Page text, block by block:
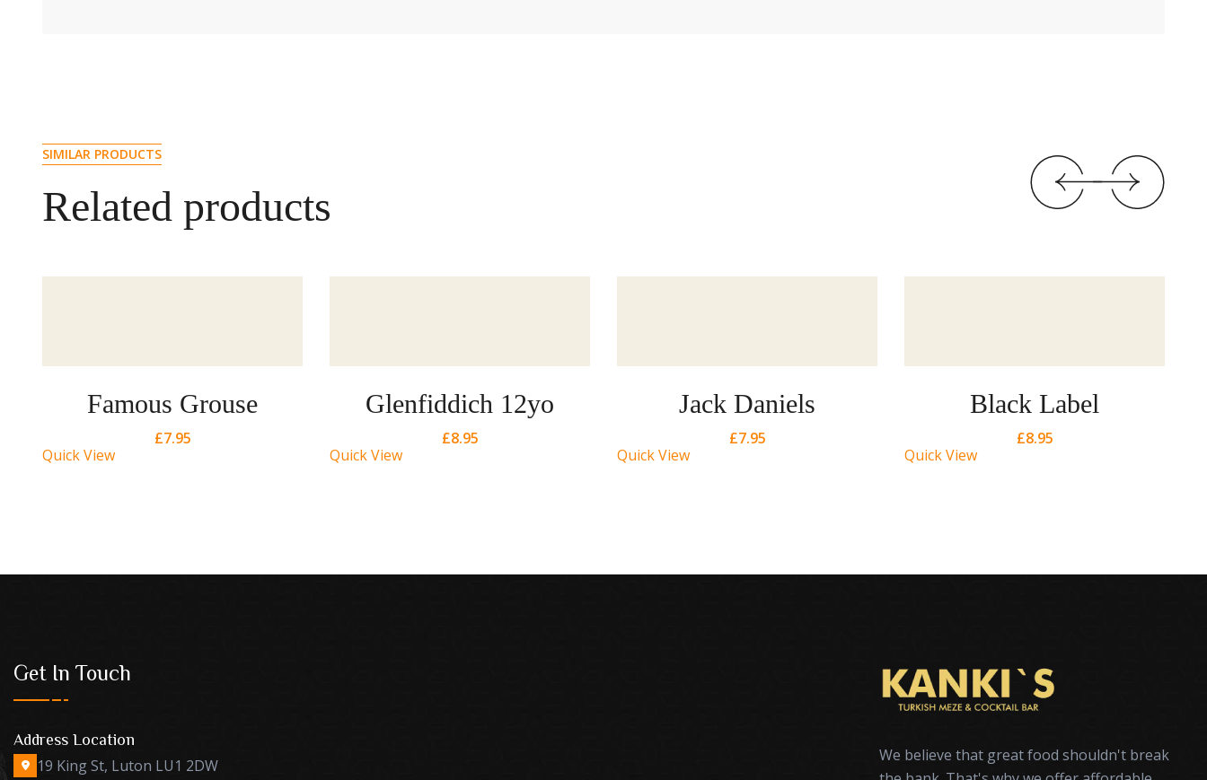
SIMILAR PRODUCTS
Related products
Famous Grouse
£7.95
Quick View
Glenfiddich 12yo
£8.95
Quick View
Jack Daniels
£7.95
Quick View
Black Label
£8.95
Quick View
Get In Touch
Address Location
19 King St, Luton LU1 2DW
We believe that great food shouldn't break